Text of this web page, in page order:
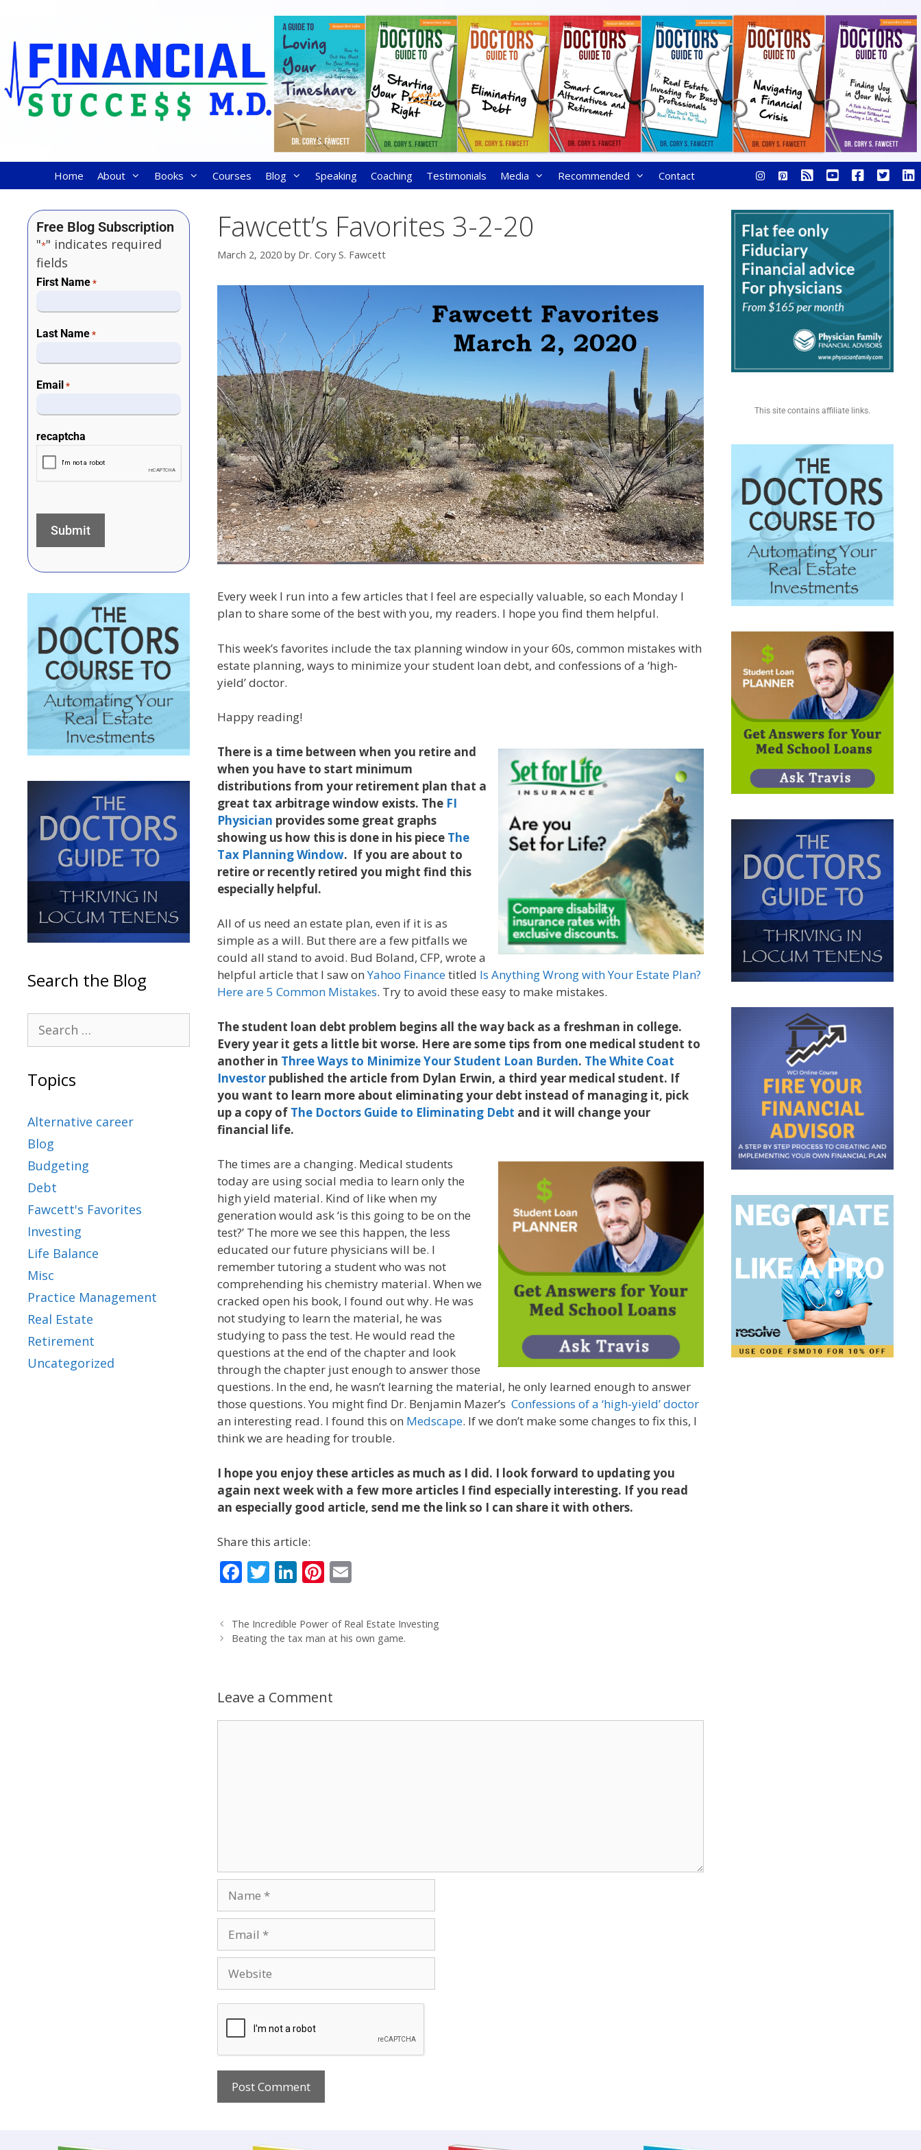
Home About Books Courses Blog Speaking Coaching Testimonials Media Recommended Contact
Fawcett’s Favorites 3-2-20
March 2, 2020 by Dr. Cory S. Fawcett
Every week I run into a few articles that I feel are especially valuable, so each Monday I
plan to share some of the best with you, my readers. I hope you find them helpful.
This week’s favorites include the tax planning window in your 60s, common mistakes with
estate planning, ways to minimize your student loan debt, and confessions of a ‘high-
yield’ doctor.
Happy reading!
There is a time between when you retire and
when you have to start minimum
distributions from your retirement plan that a
great tax arbitrage window exists. The FI
Physician provides some great graphs
showing us how this is done in his piece The
Tax Planning Window. If you are about to
retire or recently retired you might find this
especially helpful.
All of us need an estate plan, even if it is as
simple as a will. But there are a few pitfalls we
could all stand to avoid. Bud Boland, CFP, wrote a
helpful article that I saw onYahoo Financetitled Is Anything Wrong with Your Estate Plan?
Here are 5 Common Mistakes. Try to avoid these easy to make mistakes.
The student loan debt problem begins all the way back as a freshman in college.
Every year it gets a little bit worse. Here are some tips from one medical student to
another in Three Ways to Minimize Your Student Loan Burden. The White Coat
Investorpublished the article from Dylan Erwin, a third year medical student. If
you want to learn more about eliminating your debt instead of managing it, pick
up a copy of The Doctors Guide to Eliminating Debt and it will change your
financial life.
The times are a changing. Medical students
today are using social media to learn only the
high yield material. Kind of like when my
generation would ask ‘is this going to be on the
test?’ The more we see this happen, the less
educated our future physicians will be. I
remember tutoring a student who was not
comprehending his chemistry material. When we
cracked open his book, I found out why. He was
not studying to learn the material, he was
studying to pass the test. He would read the
questions at the end of the chapter and look
through the chapter just enough to answer those
questions. In the end, he wasn’t learning the material, he only learned enough to answer
those questions. You might find Dr. Benjamin Mazer’s Confessions of a ‘high-yield’ doctor
an interesting read. I found this on Medscape. If we don’t make some changes to fix this, I
think we are heading for trouble.
I hope you enjoy these articles as much as I did. I look forward to updating you
again next week with a few more articles I find especially interesting. If you read
an especially good article, send me the link so I can share it with others.
Share this article:
F
e
b
k
T
itt
er
Li
k
e
Pi
er
e
E
ai
l
The Incredible Power of Real Estate Investing
Beating the tax man at his own game.
Leave a Comment
Free Blog Subscription
"*" indicates required
fields
First Name *
Last Name *
Email *
recaptcha
Search the Blog
Topics
Alternative career
Blog
Budgeting
Debt
Fawcett's Favorites
Investing
Life Balance
Misc
Practice Management
Real Estate
Retirement
Uncategorized
This site contains affiliate links.